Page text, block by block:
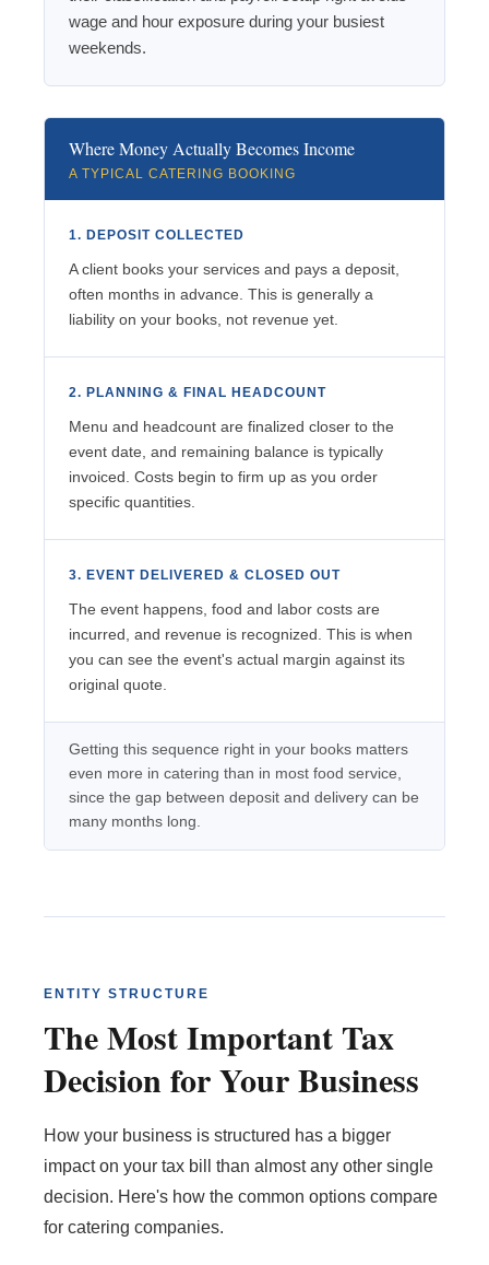
wage and hour exposure during your busiest
weekends.
Where Money Actually Becomes Income
A TYPICAL CATERING BOOKING
1. DEPOSIT COLLECTED
A client books your services and pays a deposit,
often months in advance. This is generally a
liability on your books, not revenue yet.
2. PLANNING & FINAL HEADCOUNT
Menu and headcount are finalized closer to the
event date, and remaining balance is typically
invoiced. Costs begin to firm up as you order
specific quantities.
3. EVENT DELIVERED & CLOSED OUT
The event happens, food and labor costs are
incurred, and revenue is recognized. This is when
you can see the event's actual margin against its
original quote.
Getting this sequence right in your books matters
even more in catering than in most food service,
since the gap between deposit and delivery can be
many months long.
ENTITY STRUCTURE
The Most Important Tax
Decision for Your Business
How your business is structured has a bigger
impact on your tax bill than almost any other single
decision. Here's how the common options compare
for catering companies.